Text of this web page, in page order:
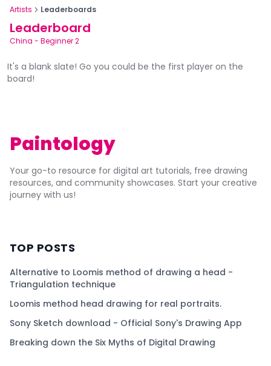
Artists Leaderboards
Leaderboard
China - Beginner 2
It's a blank slate! Go you could be the first player on the
board!
Paintology
Your go-to resource for digital art tutorials, free drawing
resources, and community showcases. Start your creative
journey with us!
TOP POSTS
Alternative to Loomis method of drawing a head -
Triangulation technique
Loomis method head drawing for real portraits.
Sony Sketch download - Official Sony's Drawing App
Breaking down the Six Myths of Digital Drawing